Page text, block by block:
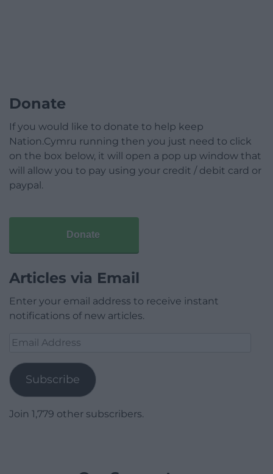
Donate
If you would like to donate to help keep
Nation.Cymru running then you just need to click
on the box below, it will open a pop up window that
will allow you to pay using your credit / debit card or
paypal.
Donate
Articles via Email
Enter your email address to receive instant
notifications of new articles.
Email
Subscribe
Join 1,779 other subscribers.